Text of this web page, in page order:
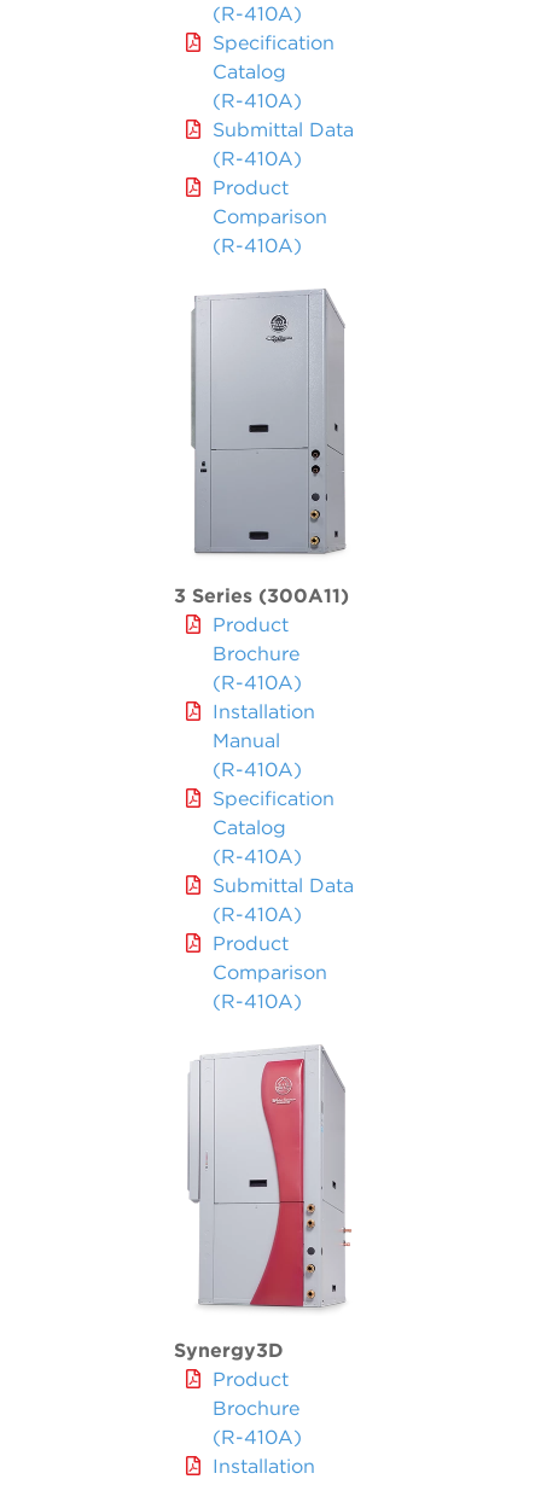
(R-410A)
Specification
Catalog
(R-410A)
Submittal Data
(R-410A)
Product
Comparison
(R-410A)
3 Series (300A11)
Product
Brochure
(R-410A)
Installation
Manual
(R-410A)
Specification
Catalog
(R-410A)
Submittal Data
(R-410A)
Product
Comparison
(R-410A)
Synergy3D
Product
Brochure
(R-410A)
Installation